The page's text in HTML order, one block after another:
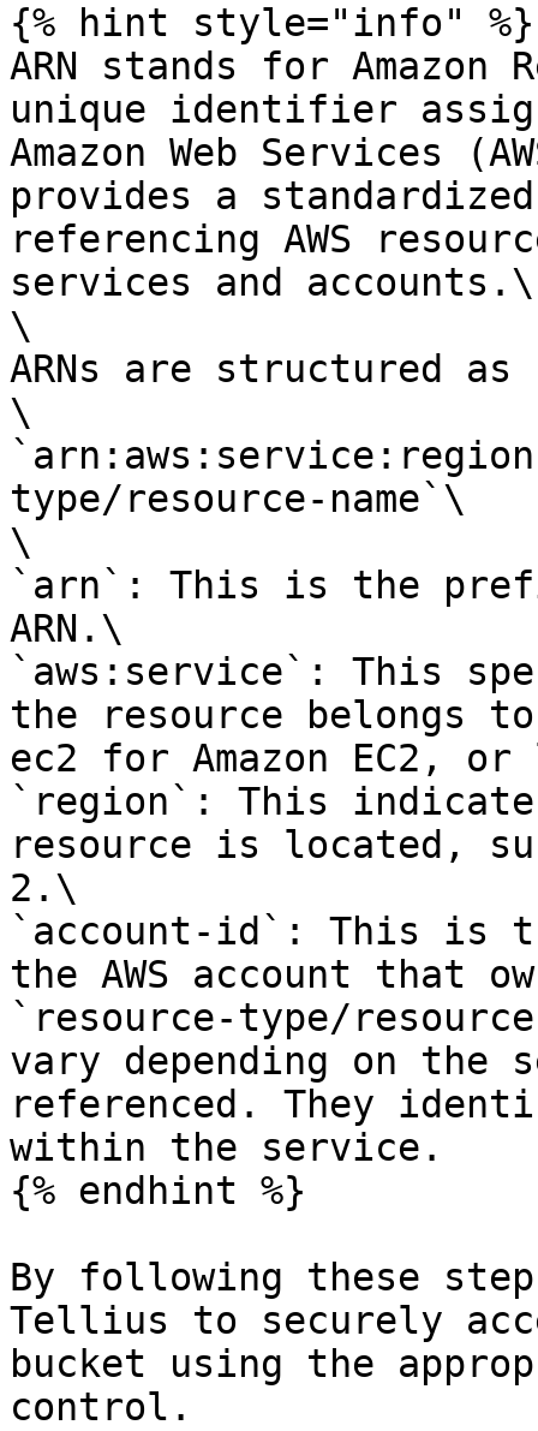
{% hint style="info" %}
ARN stands for
unique identifier
Amazon Web Services
provides a
referencing AWS
services and accounts.\
\
ARNs are structured
\
type/resource-name`\
\
`arn`: This is the
ARN.\
`aws:service`: This
the resource belongs
ec2 for Amazon EC2, or
`region`: This
resource is located,
2.\
`account-id`: This is
the AWS account that
`resource-type/
vary depending on the
referenced. They
within the service.
{% endhint %}
By following these
Tellius to securely
bucket using the
control.